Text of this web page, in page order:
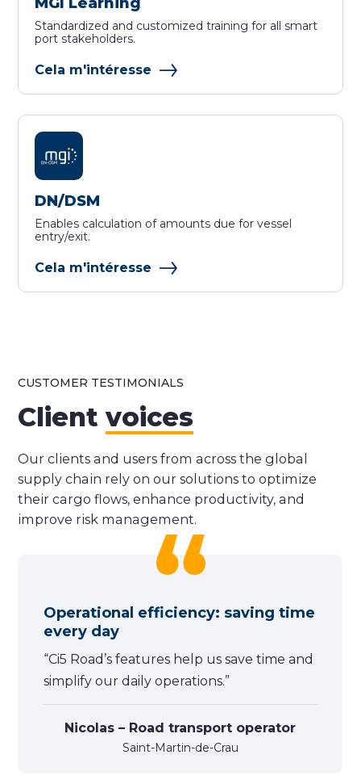
Standardized and customized training for all smart
port stakeholders.
Cela m'intéresse
DN/DSM
Enables calculation of amounts due for vessel
entry/exit.
Cela m'intéresse
CUSTOMER TESTIMONIALS
Clientvoices
Our clients and users from across the global
supply chain rely on our solutions to optimize
their cargo flows, enhance productivity, and
improve risk management.
Operational efficiency: saving time
every day
“Ci5 Road’s features help us save time and
simplify our daily operations.”
Nicolas – Road transport operator
Saint-Martin-de-Crau